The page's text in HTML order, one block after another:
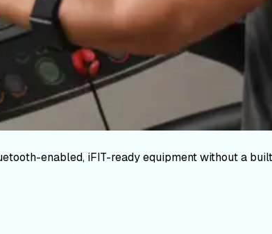
enabled, iFIT-ready equipment without a